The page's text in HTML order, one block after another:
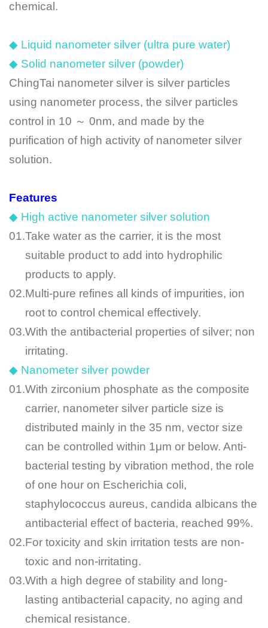
chemical.
◆ Liquid nanometer silver (ultra pure water)
◆ Solid nanometer silver (powder)
ChingTai nanometer silver is silver particles
using nanometer process, the silver particles
control in 10 ～ 0nm, and made by the
purification of high activity of nanometer silver
solution.
Features
◆ High active nanometer silver solution
01.Take water as the carrier, it is the most
suitable product to add into hydrophilic
products to apply.
02.Multi-pure refines all kinds of impurities, ion
root to control chemical effectively.
03.With the antibacterial properties of silver; non
irritating.
◆ Nanometer silver powder
01.With zirconium phosphate as the composite
carrier, nanometer silver particle size is
distributed mainly in the 35 nm, vector size
can be controlled within 1μm or below. Anti-
bacterial testing by vibration method, the role
of one hour on Escherichia coli,
staphylococcus aureus, candida albicans the
antibacterial effect of bacteria, reached 99%.
02.For toxicity and skin irritation tests are non-
toxic and non-irritating.
03.With a high degree of stability and long-
lasting antibacterial capacity, no aging and
chemical resistance.